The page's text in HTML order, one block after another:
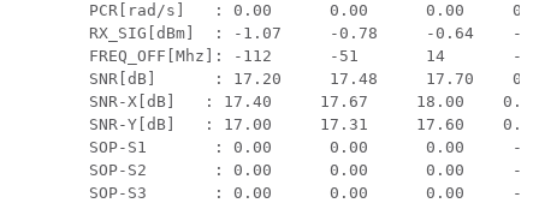
PCR[rad/s]   : 0.00      0.00      0.00
RX_SIG[dBm]  : -1.07     -0.78     -
FREQ_OFF[Mhz]: -112      -51       14
SNR[dB]      : 17.20     17.48     17.70
SNR-X[dB]   : 17.40     17.67     18.00
SNR-Y[dB]   : 17.00     17.31     17.60
SOP-S1       : 0.00      0.00      0.00
SOP-S2       : 0.00      0.00      0.00
SOP-S3       : 0.00      0.00      0.00